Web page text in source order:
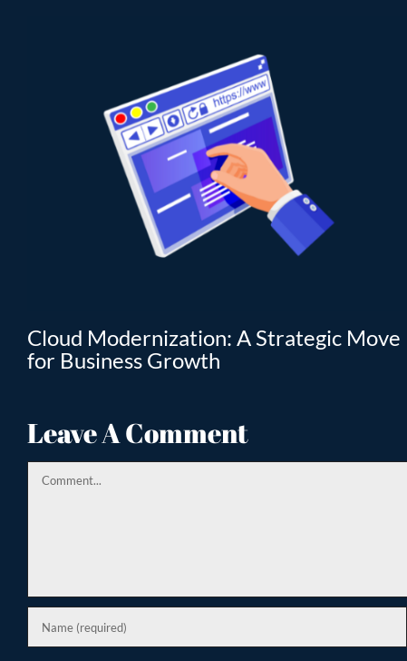
Cloud Modernization: A Strategic Move
for Business Growth
Leave A Comment
Comment